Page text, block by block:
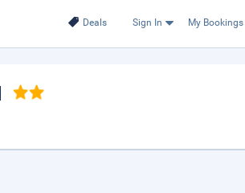
Deals Sign In My Bookings